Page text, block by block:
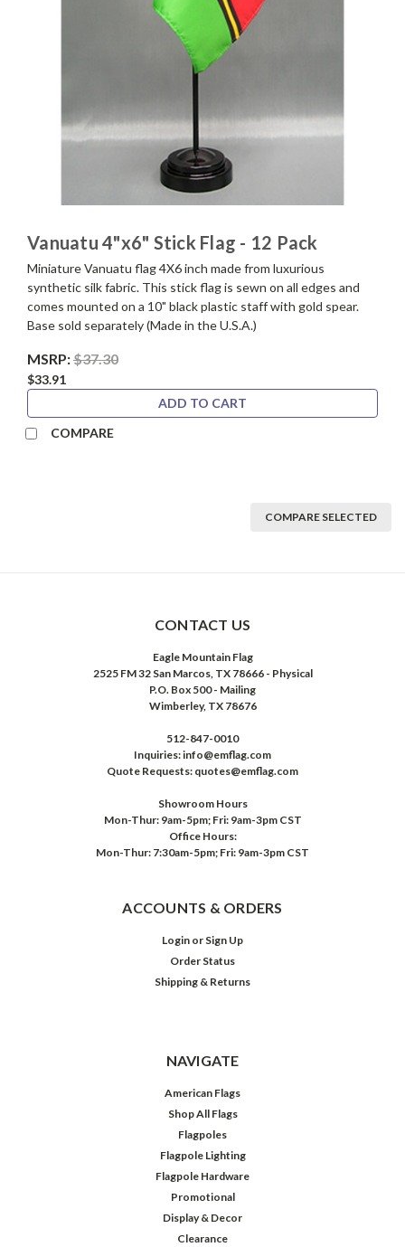
Vanuatu 4"x6" Stick Flag - 12 Pack
Miniature Vanuatu flag 4X6 inch made from luxurious
synthetic silk fabric. This stick flag is sewn on all edges and
comes mounted on a 10" black plastic staff with gold spear.
Base sold separately (Made in the U.S.A.)
MSRP:$37.30
$33.91
ADD TO CART
COMPARE
COMPARE SELECTED
CONTACT US
Eagle Mountain Flag
2525 FM 32 San Marcos, TX 78666 - Physical
P.O. Box 500 - Mailing
Wimberley, TX 78676
512-847-0010
Inquiries: info@emflag.com
Quote Requests: quotes@emflag.com
Showroom Hours
Mon-Thur: 9am-5pm; Fri: 9am-3pm CST
Office Hours:
Mon-Thur: 7:30am-5pm; Fri: 9am-3pm CST
ACCOUNTS & ORDERS
Login or Sign Up
Order Status
Shipping & Returns
NAVIGATE
American Flags
Shop All Flags
Flagpoles
Flagpole Lighting
Flagpole Hardware
Promotional
Display & Decor
Clearance